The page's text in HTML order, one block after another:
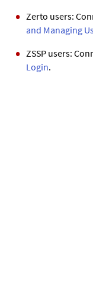
Zerto users:
and Managing
ZSSP users:
Login.